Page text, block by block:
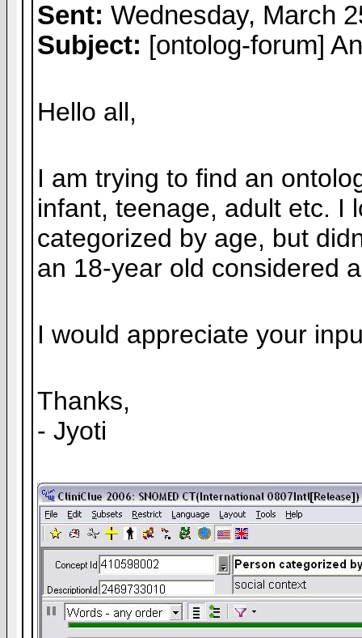
Sent: Wednesday, March
Subject: [ontolog-forum]
Hello all,
I am trying to find an
infant, teenage, adult etc. I
categorized by age, but
an 18-year old considered
I would appreciate your
Thanks,
- Jyoti